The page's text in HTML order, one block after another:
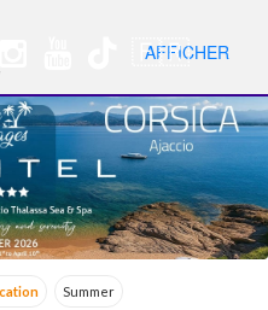
🇫🇷 Nav
programs
AFFICHER